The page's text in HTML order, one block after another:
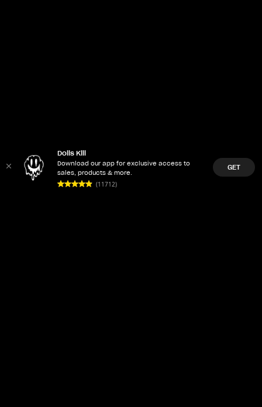
Dolls Kill
Download our app for exclusive access to
sales, products & more.
(11712)
GET